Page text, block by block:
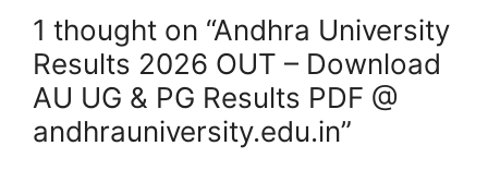
1 thought on “Andhra University
Results 2026 OUT – Download
AU UG & PG Results PDF @
andhrauniversity.edu.in”